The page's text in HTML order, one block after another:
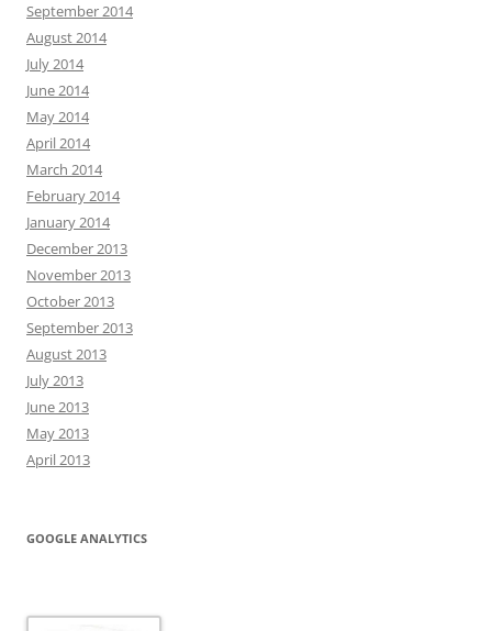
September 2014
August 2014
July 2014
June 2014
May 2014
April 2014
March 2014
February 2014
January 2014
December 2013
November 2013
October 2013
September 2013
August 2013
July 2013
June 2013
May 2013
April 2013
GOOGLE ANALYTICS